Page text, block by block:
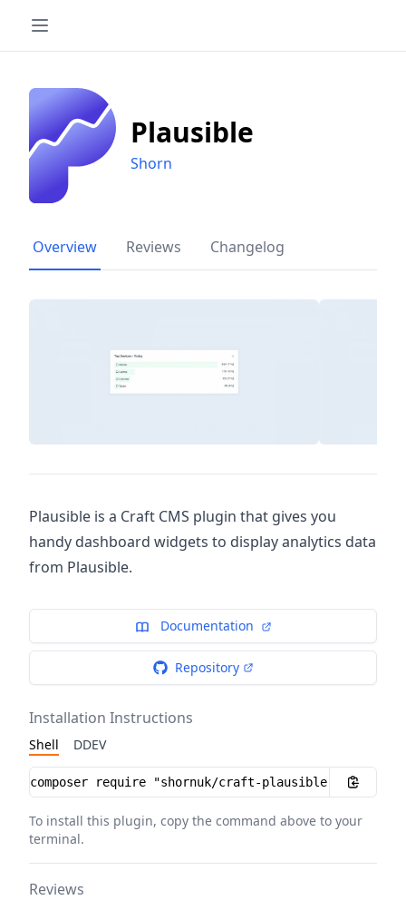
Plausible
Shorn
Overview Reviews Changelog
Plausible is a Craft CMS plugin that gives you
handy dashboard widgets to display analytics data
from Plausible.
Documentation
Repository
Installation Instructions
Shell DDEV
Installation instructions
To install this plugin, copy the command above to your
terminal.
Reviews